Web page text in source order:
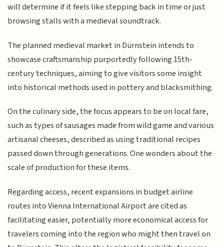
will determine if it feels like stepping back in time or just
browsing stalls with a medieval soundtrack.
The planned medieval market in Dürnstein intends to
showcase craftsmanship purportedly following 15th-
century techniques, aiming to give visitors some insight
into historical methods used in pottery and blacksmithing.
On the culinary side, the focus appears to be on local fare,
such as types of sausages made from wild game and various
artisanal cheeses, described as using traditional recipes
passed down through generations. One wonders about the
scale of production for these items.
Regarding access, recent expansions in budget airline
routes into Vienna International Airport are cited as
facilitating easier, potentially more economical access for
travelers coming into the region who might then travel on